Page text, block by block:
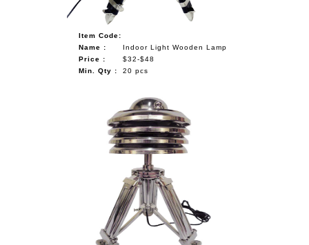
Item Code:
Name :
Indoor Light Wooden Lamp
Price :
$32-$48
Min. Qty :
20 pcs